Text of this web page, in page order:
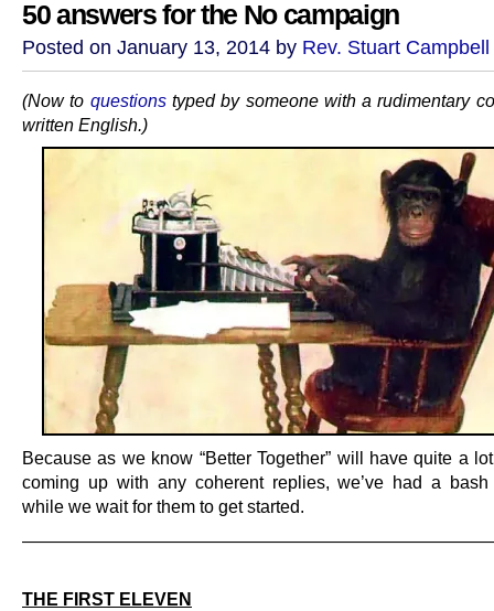
50 answers for the No campaign
Posted on January 13, 2014 by Rev. Stuart Campbell
(Now to questionstyped by someone with a rudimentary
written English.)
Because as we know “Better Together” will have quite a
coming up with any coherent replies, we’ve had a bash
while we wait for them to get started.
THE FIRST ELEVEN